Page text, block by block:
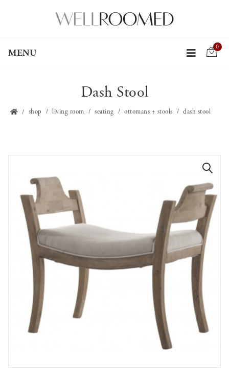
MENU
0
Dash Stool
shop living room seating ottomans + stools dash stool
🔍